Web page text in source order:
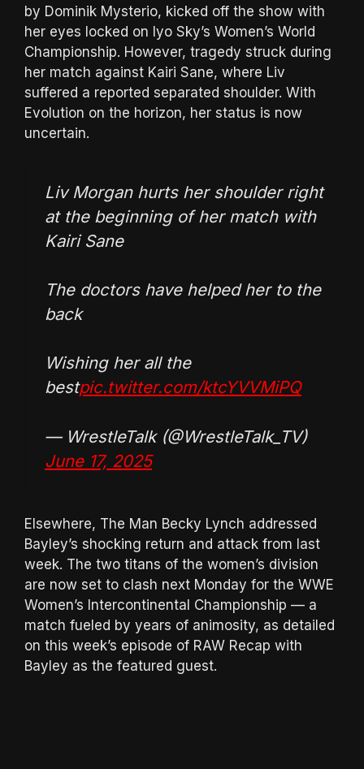
by Dominik Mysterio, kicked off the show with
her eyes locked on Iyo Sky’s Women’s World
Championship. However, tragedy struck during
her match against Kairi Sane, where Liv
suffered a reported separated shoulder. With
Evolution on the horizon, her status is now
uncertain.
Liv Morgan hurts her shoulder right
at the beginning of her match with
Kairi Sane
The doctors have helped her to the
back
Wishing her all the
bestpic.twitter.com/ktcYVVMiPQ
— WrestleTalk (@WrestleTalk_TV)
June 17, 2025
Elsewhere, The Man Becky Lynch addressed
Bayley’s shocking return and attack from last
week. The two titans of the women’s division
are now set to clash next Monday for the WWE
Women’s Intercontinental Championship — a
match fueled by years of animosity, as detailed
on this week’s episode of RAW Recap with
Bayley as the featured guest.